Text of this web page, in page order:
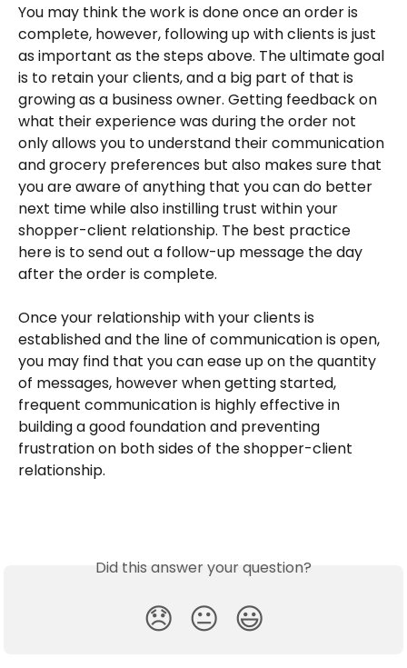
You may think the work is done once an order is
complete, however, following up with clients is just
as important as the steps above. The ultimate goal
is to retain your clients, and a big part of that is
growing as a business owner. Getting feedback on
what their experience was during the order not
only allows you to understand their communication
and grocery preferences but also makes sure that
you are aware of anything that you can do better
next time while also instilling trust within your
shopper-client relationship. The best practice
here is to send out a follow-up message the day
after the order is complete.
Once your relationship with your clients is
established and the line of communication is open,
you may find that you can ease up on the quantity
of messages, however when getting started,
frequent communication is highly effective in
building a good foundation and preventing
frustration on both sides of the shopper-client
relationship.
Did this answer your question?
😞 😐 😃